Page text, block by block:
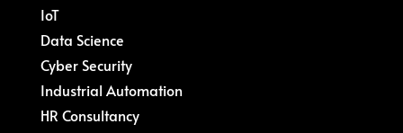
IoT
Data Science
Cyber Security
Industrial Automation
HR Consultancy